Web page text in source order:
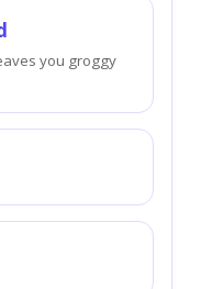
you groggy